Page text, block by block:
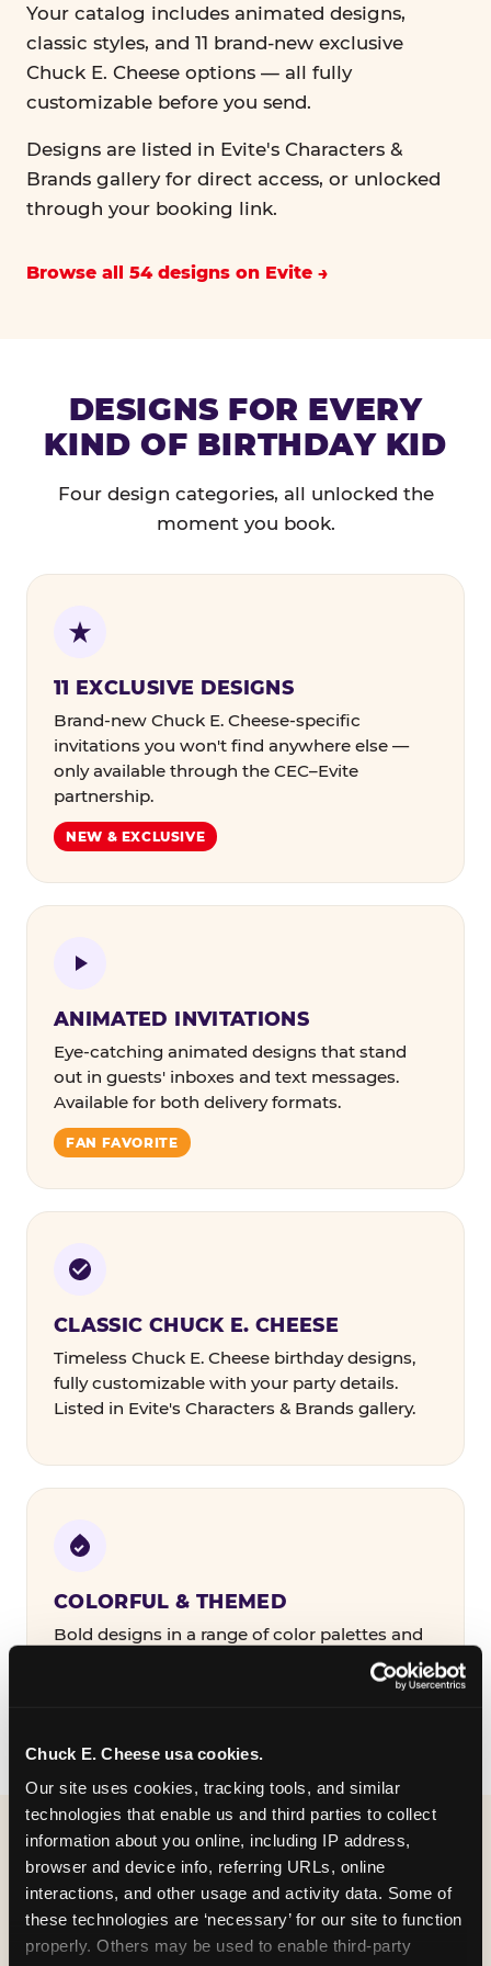
Chuck E. Cheese usa cookies.
Our site uses cookies, tracking tools, and similar
technologies that enable us and third parties to collect
information about you online, including IP address,
browser and device info, referring URLs, online
interactions, and other usage and activity data. Some of
these technologies are ‘necessary’ for our site to function
properly. Others may be used to enable third-party
Your catalog includes animated designs,
classic styles, and 11 brand-new exclusive
Chuck E. Cheese options — all fully
customizable before you send.
Designs are listed in Evite's Characters &
Brands gallery for direct access, or unlocked
through your booking link.
Browse all 54 designs on Evite
DESIGNS FOR EVERY
KIND OF BIRTHDAY KID
Four design categories, all unlocked the
moment you book.
11 EXCLUSIVE DESIGNS
Brand-new Chuck E. Cheese-specific
invitations you won't find anywhere else —
only available through the CEC–Evite
partnership.
NEW & EXCLUSIVE
ANIMATED INVITATIONS
Eye-catching animated designs that stand
out in guests' inboxes and text messages.
Available for both delivery formats.
FAN FAVORITE
CLASSIC CHUCK E. CHEESE
Timeless Chuck E. Cheese birthday designs,
fully customizable with your party details.
Listed in Evite's Characters & Brands gallery.
COLORFUL & THEMED
Bold designs in a range of color palettes and
party themes — find the one that matches
WHAT CAN I CUSTOMIZE
ON MY
BIRTHDAY INVITATION?